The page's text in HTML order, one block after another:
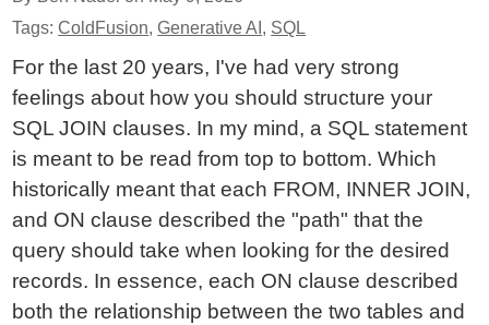
Tags:ColdFusion,Generative AI , SQL
For the last 20 years, I've had very strong
feelings about how you should structure your
SQL JOIN clauses. In my mind, a SQL statement
is meant to be read from top to bottom. Which
historically meant that each FROM, INNER JOIN,
and ON clause described the "path" that the
query should take when looking for the desired
records. In essence, each ON clause described
both the relationship between the two tables and